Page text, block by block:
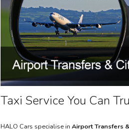
Taxi Service You Can
HALO Cars specialise inAirport Transfers